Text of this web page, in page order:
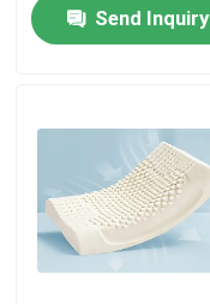
Home
Videos
About Us
Send Inquiry